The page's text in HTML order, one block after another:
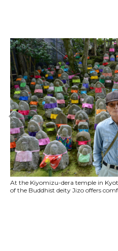
At the Kiyomizu-dera temple in
of the Buddhist deity Jizo offers